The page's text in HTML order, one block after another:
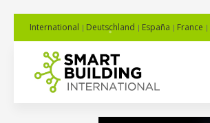
International Deutschland España France